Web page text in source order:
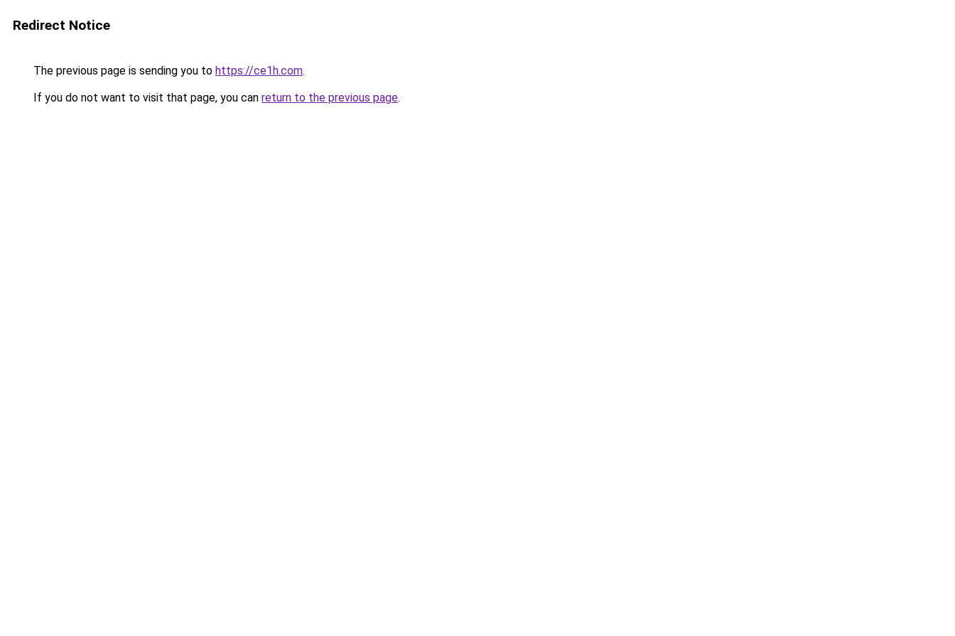
Redirect Notice
The previous page is sending you to https://ce1h.com.
If you do not want to visit that page, you can return to the previous page.